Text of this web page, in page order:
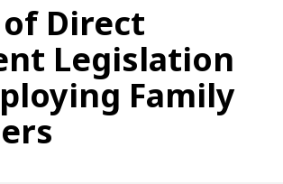
Direct
Legislation
Family